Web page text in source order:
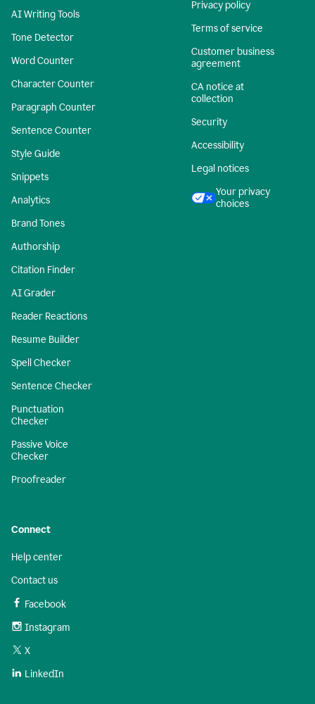
AI Writing Tools
Tone Detector
Word Counter
Character Counter
Paragraph Counter
Sentence Counter
Style Guide
Snippets
Analytics
Brand Tones
Authorship
Citation Finder
AI Grader
Reader Reactions
Resume Builder
Spell Checker
Sentence Checker
Punctuation
Checker
Passive Voice
Checker
Proofreader
Privacy policy
Terms of service
Customer business
agreement
CA notice at
collection
Security
Accessibility
Legal notices
Your privacy
choices
Connect
Help center
Contact us
Facebook
Instagram
X
LinkedIn